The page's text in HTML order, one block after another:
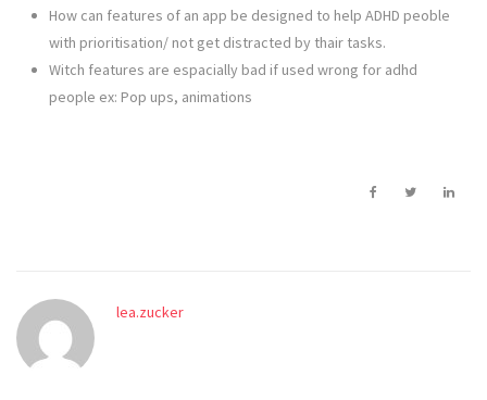
How can features of an app be designed to help ADHD peoble
with prioritisation/ not get distracted by thair tasks.
Witch features are espacially bad if used wrong for adhd
people ex: Pop ups, animations
lea.zucker